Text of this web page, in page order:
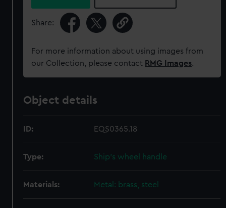
Share:
For more information about using images from
our Collection, please contact RMG Images.
Object details
ID: EQS0365.18
Type: Ship's wheel handle
Materials: Metal: brass, steel